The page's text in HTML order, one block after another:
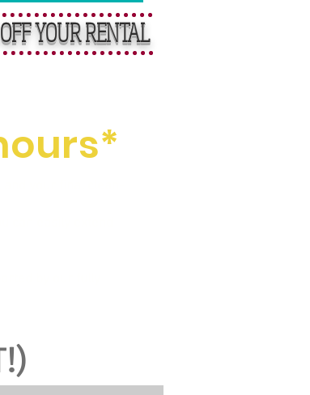
YOUR RENTAL